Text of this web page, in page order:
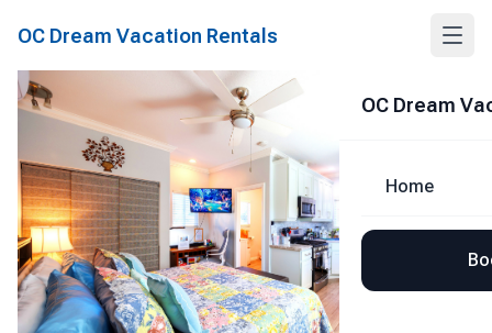
OC Dream Vacation Rentals
OC Dream
Home
Share